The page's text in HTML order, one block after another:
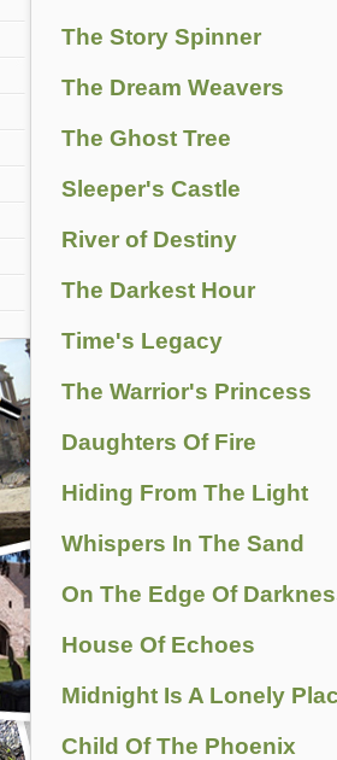
The Story Spinner
The Dream Weavers
The Ghost Tree
Sleeper's Castle
River of Destiny
The Darkest Hour
Time's Legacy
The Warrior's Princess
Daughters Of Fire
Hiding From The Light
Whispers In The Sand
On The Edge Of
House Of Echoes
Midnight Is A Lonely
Child Of The Phoenix